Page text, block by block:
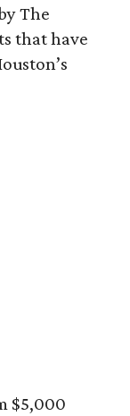
The
that have
$5,000